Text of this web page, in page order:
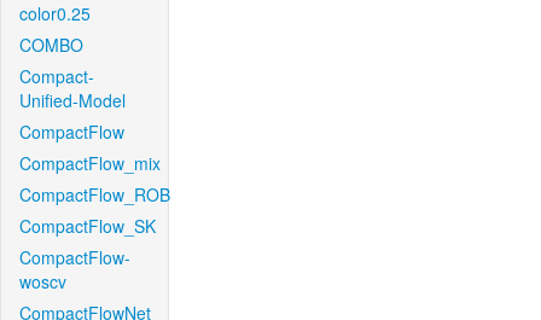
color0.25
COMBO
Compact-
Unified-Model
CompactFlow
CompactFlow_mix
CompactFlow_ROB
CompactFlow_SK
CompactFlow-
woscv
CompactFlowNet